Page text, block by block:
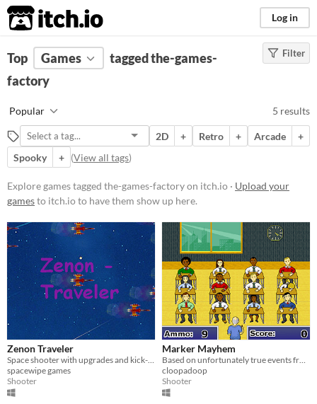
itch.io Log in
FILTER RESULTS Clear)
Tags
Suggest description for this tag
Platform
Windows
Free
Genre
Action
Shooter
Simulation
Average session length
A few seconds
Multiplayer features
Local multiplayer
Type
Filter
Top Games
tagged the-games-
factory
Popular 5 results
2D + Retro + Arcade
+
Spooky
+ (View all tags)
Explore games tagged the-games-factory on itch.io · Upload your
gamesto itch.io to have them show up here.
Zenon Traveler
Space shooter with upgrades and kick-ass music
spacewipe games
Shooter
Marker Mayhem
Based on unfortunately true events from the early aughts
cloopadoop
Shooter